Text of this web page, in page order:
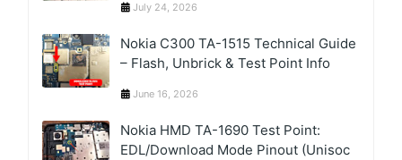
July 24, 2026
Nokia C300 TA-1515 Technical Guide
– Flash, Unbrick & Test Point Info
June 16, 2026
Nokia HMD TA-1690 Test Point:
EDL/Download Mode Pinout (Unisoc